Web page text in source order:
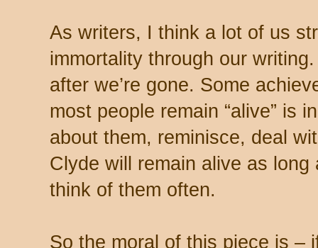
As writers, I think a lot of us
immortality through our
after we’re gone. Some
most people remain “alive” is
about them, reminisce, deal
Clyde will remain alive as long
think of them often.
So the moral of this piece is –